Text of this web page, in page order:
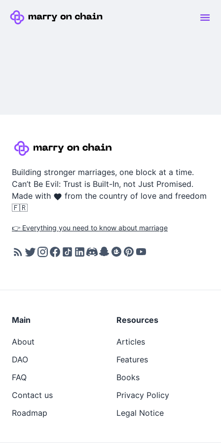
Building stronger marriages, one block at a time.
Can’t Be Evil: Trust is Built-In, not Just Promised.
Made with
from the country of love and freedom
🇫🇷
👉 Everything you need to know about marriage
Main
About
DAO
FAQ
Contact us
Roadmap
Resources
Articles
Features
Books
Privacy Policy
Legal Notice